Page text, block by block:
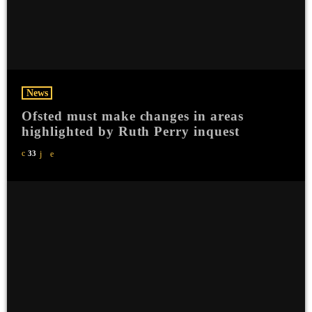
News
Ofsted must make changes in areas
highlighted by Ruth Perry inquest
33